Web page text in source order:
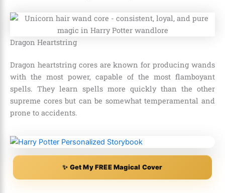
Dragon Heartstring
Dragon heartstring cores are known for producing wands
with the most power, capable of the most flamboyant
spells. They learn spells more quickly than the other
supreme cores but can be somewhat temperamental and
prone to accidents.
✨ Get My FREE Magical Cover